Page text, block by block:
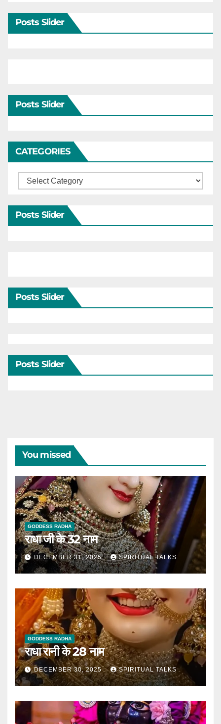
Posts Slider
Posts Slider
CATEGORIES
Categories
Posts Slider
Posts Slider
Posts Slider
You missed
GODDESS RADHA
राधा जी के 32 नाम
DECEMBER 31, 2025 SPIRITUAL TALKS
GODDESS RADHA
राधा रानी के 28 नाम
DECEMBER 30, 2025 SPIRITUAL TALKS